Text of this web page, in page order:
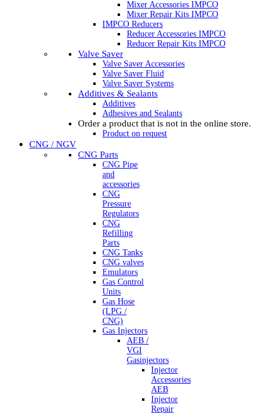
Mixer Accessories IMPCO
Mixer Repair Kits IMPCO
IMPCO Reducers
Reducer Accessories IMPCO
Reducer Repair Kits IMPCO
Valve Saver
Valve Saver Accessories
Valve Saver Fluid
Valve Saver Systems
Additives & Sealants
Additives
Adhesives and Sealants
Order a product that is not in the online store.
Product on request
CNG / NGV
CNG Parts
CNG Pipe
and
accessories
CNG
Pressure
Regulators
CNG
Refilling
Parts
CNG Tanks
CNG valves
Emulators
Gas Control
Units
Gas Hose
(LPG /
CNG)
Gas Injectors
AEB /
VGI
Gasinjectors
Injector
Accessories
AEB
Injector
Repair